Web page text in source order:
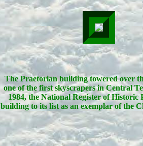
The Praetorian building towered over
one of the first skyscrapers in Central
1984, the National Register of Historic
building to its list as an exemplar of the